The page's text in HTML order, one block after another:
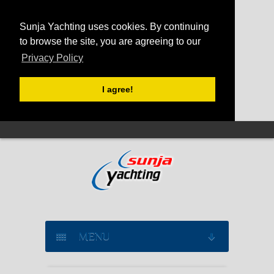
Sunja Yachting uses cookies. By continuing
to browse the site, you are agreeing to our
Privacy Policy
I agree!
MENU